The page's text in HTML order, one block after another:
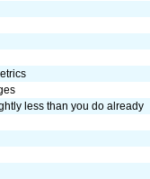
less than you do already